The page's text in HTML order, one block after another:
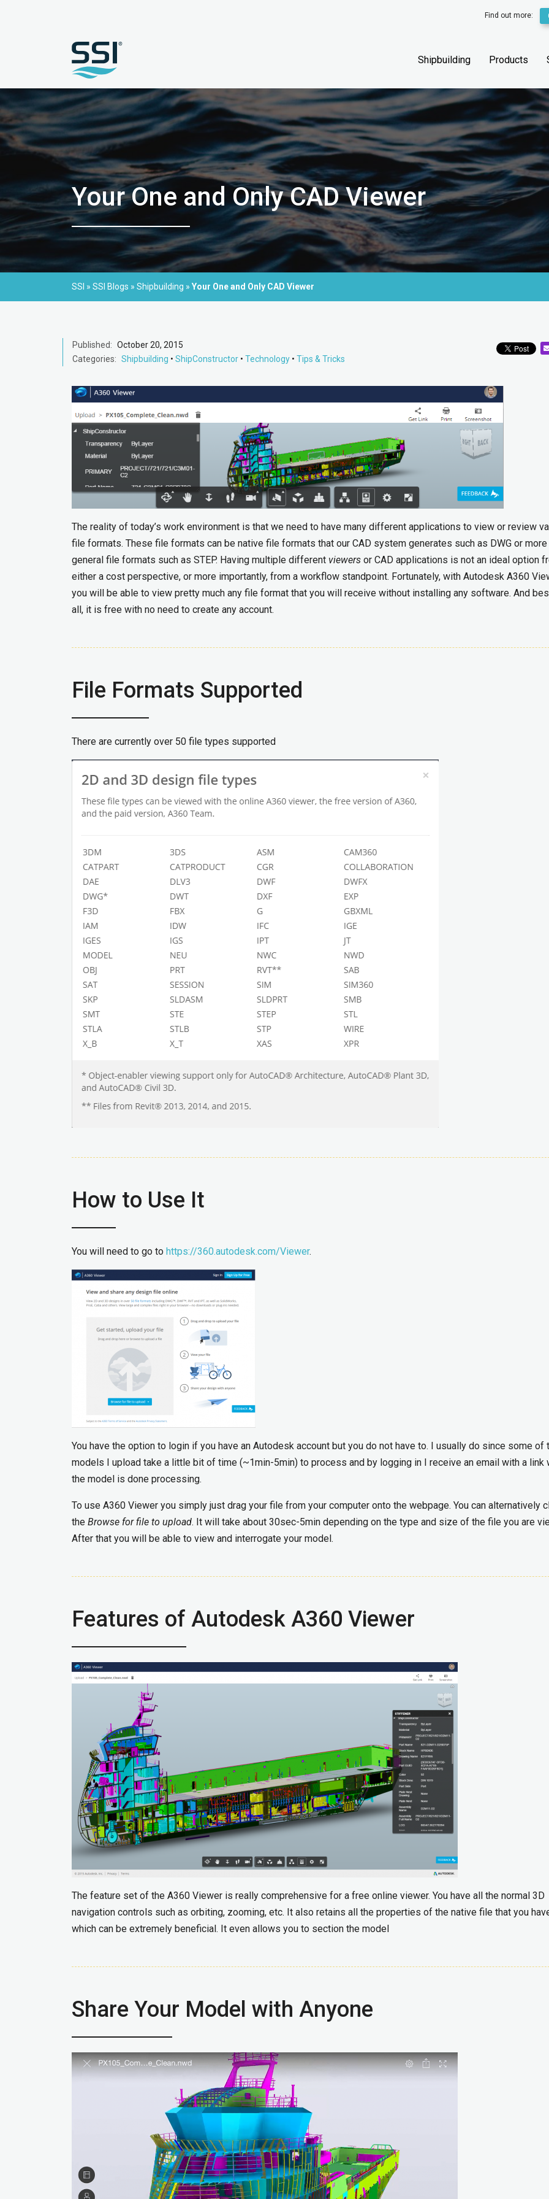
Find out more:
Shipbuilding Products
Your One and Only CAD Viewer
SSI » SSI Blogs » Shipbuilding » Your One and Only CAD Viewer
Published: October 20, 2015
Categories: Shipbuilding • ShipConstructor • Technology • Tips & Tricks
The reality of today’s work environment is that we need to have many different applications to view or review
file formats. These file formats can be native file formats that our CAD system generates such as DWG or more
general file formats such as STEP. Having multiple different viewers or CAD applications is not an ideal option
either a cost perspective, or more importantly, from a workflow standpoint. Fortunately, with Autodesk A360
you will be able to view pretty much any file format that you will receive without installing any software. And
all, it is free with no need to create any account.
File Formats Supported
There are currently over 50 file types supported
How to Use It
You will need to go to https://360.autodesk.com/Viewer.
You have the option to login if you have an Autodesk account but you do not have to. I usually do since some of
models I upload take a little bit of time (~1min-5min) to process and by logging in I receive an email with a link
the model is done processing.
To use A360 Viewer you simply just drag your file from your computer onto the webpage. You can alternatively
the Browse for file to upload. It will take about 30sec-5min depending on the type and size of the file you are
After that you will be able to view and interrogate your model.
Features of Autodesk A360 Viewer
The feature set of the A360 Viewer is really comprehensive for a free online viewer. You have all the normal 3D
navigation controls such as orbiting, zooming, etc. It also retains all the properties of the native file that you
which can be extremely beneficial. It even allows you to section the model
Share Your Model with Anyone